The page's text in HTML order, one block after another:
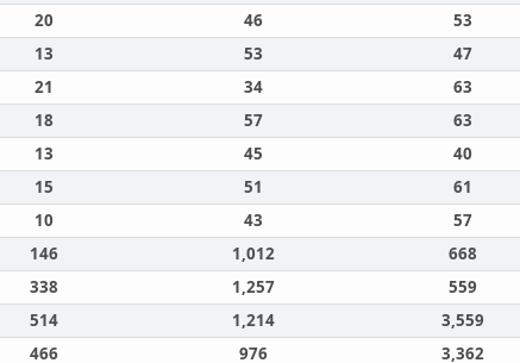
20 46 53
13 53 47
21 34 63
18 57 63
13 45 40
15 51 61
10 43 57
146 1,012 668
338 1,257 559
514 1,214 3,559
466 976 3,362